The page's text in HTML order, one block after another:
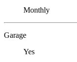
Monthly
Garage
Yes